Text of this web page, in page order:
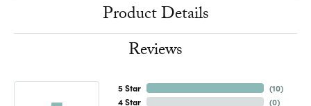
Product Details
Reviews
5 Star
4 Star
(10)
(0)